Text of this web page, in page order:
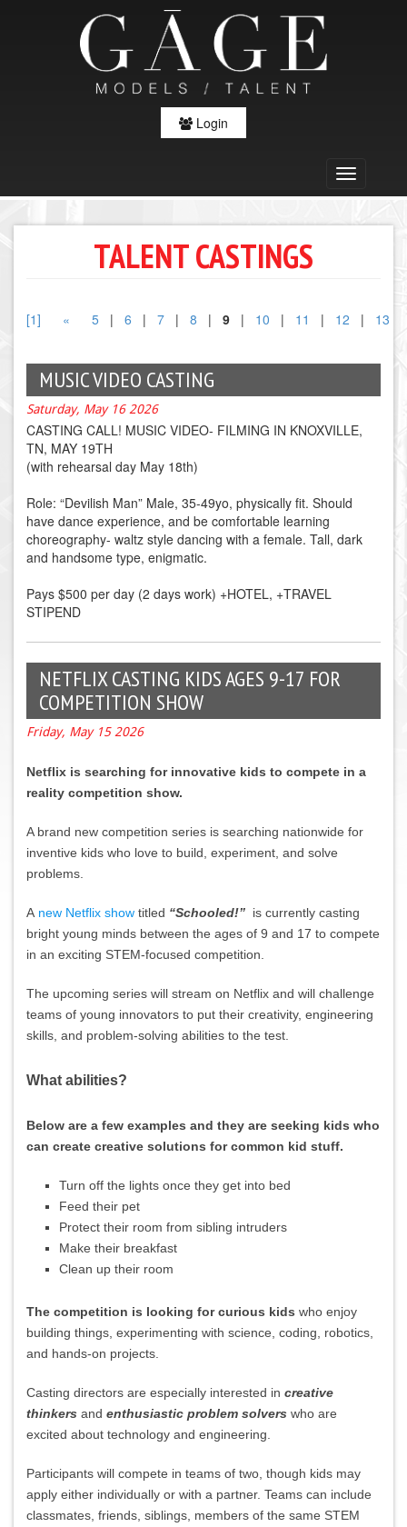
Login
TALENT CASTINGS
[1] « 5 | 6 | 7 | 8 | 9 | 10 | 11 | 12 | 13
MUSIC VIDEO CASTING
Saturday, May 16 2026
CASTING CALL! MUSIC VIDEO- FILMING IN KNOXVILLE,
TN, MAY 19TH
(with rehearsal day May 18th)
Role: “Devilish Man” Male, 35-49yo, physically fit. Should
have dance experience, and be comfortable learning
choreography- waltz style dancing with a female. Tall, dark
and handsome type, enigmatic.
Pays $500 per day (2 days work) +HOTEL, +TRAVEL
STIPEND
NETFLIX CASTING KIDS AGES 9-17 FOR
COMPETITION SHOW
Friday, May 15 2026
Netflix is searching for innovative kids to compete in a
reality competition show.
A brand new competition series is searching nationwide for
inventive kids who love to build, experiment, and solve
problems.
A new Netflix show titled “Schooled!” is currently casting
bright young minds between the ages of 9 and 17 to compete
in an exciting STEM-focused competition.
The upcoming series will stream on Netflix and will challenge
teams of young innovators to put their creativity, engineering
skills, and problem-solving abilities to the test.
What abilities?
Below are a few examples and they are seeking kids who
can create creative solutions for common kid stuff.
Turn off the lights once they get into bed
Feed their pet
Protect their room from sibling intruders
Make their breakfast
Clean up their room
The competition is looking for curious kids who enjoy
building things, experimenting with science, coding, robotics,
and hands-on projects.
Casting directors are especially interested in creative
thinkers and enthusiastic problem solvers who are
excited about technology and engineering.
Participants will compete in teams of two, though kids may
apply either individually or with a partner. Teams can include
classmates, friends, siblings, members of the same STEM